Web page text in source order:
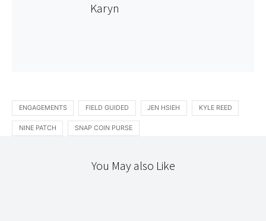
Karyn
ENGAGEMENTS FIELD GUIDED JEN HSIEH KYLE REED
NINE PATCH SNAP COIN PURSE
You May also Like